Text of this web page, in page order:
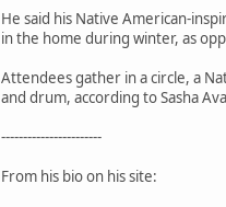
He said his Native American-
in the home during winter, as
Attendees gather in a circle, a
and drum, according to Sasha
-----------------------
From his bio on his site: